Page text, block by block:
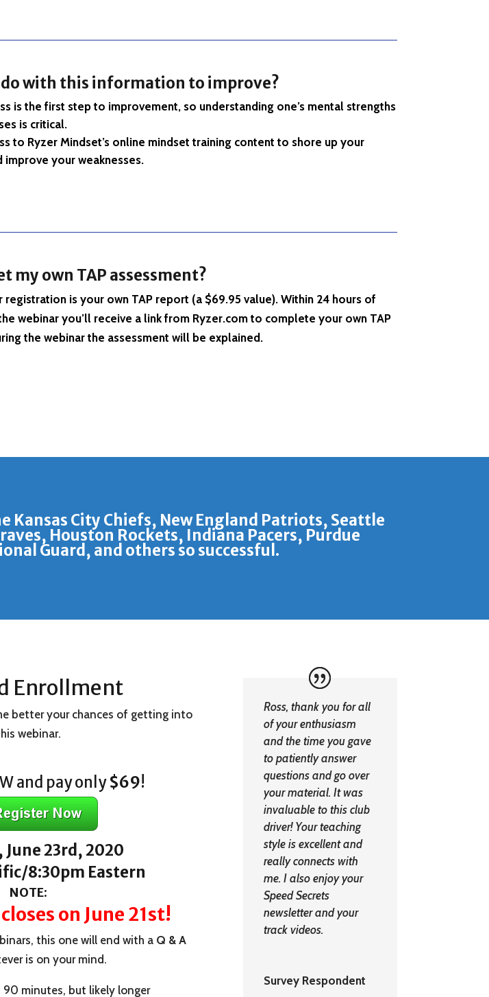
do with this information to improve?
is the first step to improvement, so understanding one’s mental strengths
is critical.
to Ryzer Mindset’s online mindset training content to shore up your
improve your weaknesses.
my own TAP assessment?
registration is your own TAP report (a $69.95 value). Within 24 hours of
webinar you’ll receive a link from Ryzer.com to complete your own TAP
the webinar the assessment will be explained.
City Chiefs, New England Patriots, Seattle
Houston Rockets, Indiana Pacers, Purdue
Guard, and others so successful.
Enrollment
better your chances of getting into
webinar.
and pay only$69!
June 23rd, 2020
8:30pm Eastern
NOTE:
on June 21st!
this one will end with a Q & A
is on your mind.
minutes, but likely longer
Ross, thank you for all
of your enthusiasm
and the time you gave
to patiently answer
questions and go over
your material. It was
invaluable to this club
driver! Your teaching
style is excellent and
really connects with
me. I also enjoy your
Speed Secrets
newsletter and your
track videos.
Survey Respondent